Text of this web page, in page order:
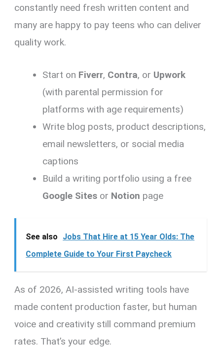
constantly need fresh written content and
many are happy to pay teens who can deliver
quality work.
Start on Fiverr, Contra, or Upwork
(with parental permission for
platforms with age requirements)
Write blog posts, product descriptions,
email newsletters, or social media
captions
Build a writing portfolio using a free
Google Sites or Notion page
See also
Jobs That Hire at 15 Year Olds: The
Complete Guide to Your First Paycheck
As of 2026, AI-assisted writing tools have
made content production faster, but human
voice and creativity still command premium
rates. That’s your edge.